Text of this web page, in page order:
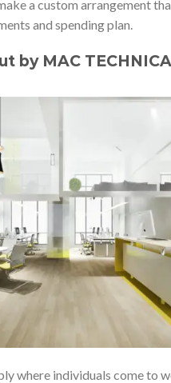
a custom arrangement
and spending plan.
by MAC
where individuals come to